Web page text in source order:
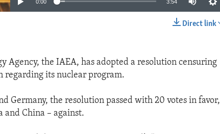
0:00 3:54
Direct link
Agency, the IAEA, has adopted a resolution censuring
regarding its nuclear program.
Germany, the resolution passed with 20 votes in favor,
and China – against.